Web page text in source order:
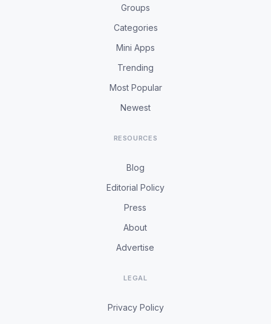
Groups
Categories
Mini Apps
Trending
Most Popular
Newest
RESOURCES
Blog
Editorial Policy
Press
About
Advertise
LEGAL
Privacy Policy